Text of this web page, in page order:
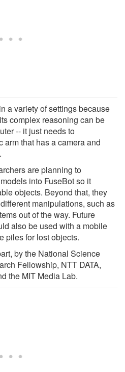
a variety of settings because
complex reasoning can be
-- it just needs to
arm that has a camera and
are planning to
into FuseBot so it
objects. Beyond that, they
manipulations, such as
out of the way. Future
also be used with a mobile
piles for lost objects.
by the National Science
Fellowship, NTT DATA,
the MIT Media Lab.